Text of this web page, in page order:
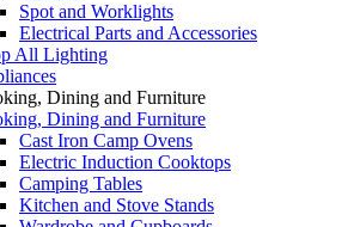
Spot and Worklights
Electrical Parts and Accessories
All Lighting
Dining and Furniture
Dining and Furniture
Cast Iron Camp Ovens
Electric Induction Cooktops
Camping Tables
Kitchen and Stove Stands